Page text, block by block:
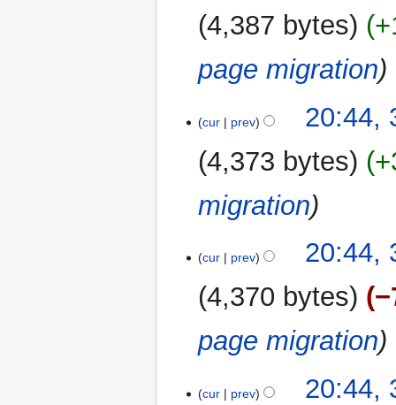
20174,387 bytes
page migration
cur prev
20:44,
4,373 bytes
migration
cur prev
20:44,
4,370 bytes
page migration
cur prev
20:44,